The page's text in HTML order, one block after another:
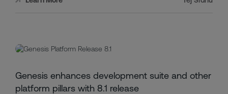
Genesis enhances development suite and other
platform pillars with 8.1 release
JULY
1,
2024